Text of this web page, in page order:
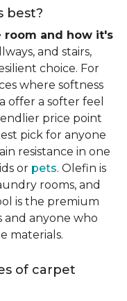
best?
room and how it's
and stairs,
choice. For
where softness
offer a softer feel
price point
pick for anyone
resistance in one
or pets. Olefin is
rooms, and
is the premium
and anyone who
materials.
of carpet